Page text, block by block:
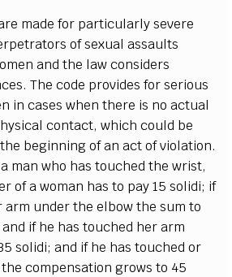
made for particularly severe
of sexual assaults
and the law considers
The code provides for serious
in cases when there is no actual
contact, which could be
beginning of an act of violation.
man who has touched the wrist,
of a woman has to pay 15 solidi; if
arm under the elbow the sum to
if he has touched her arm
solidi; and if he has touched or
compensation grows to 45